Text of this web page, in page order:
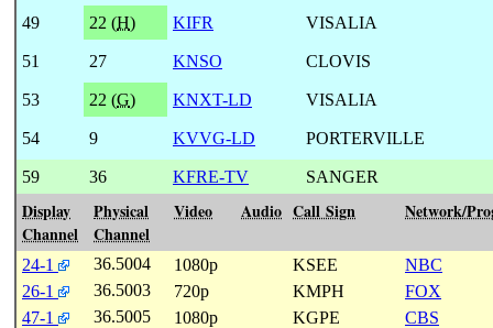
49 22 (H) KIFR VISALIA
51 27 KNSO CLOVIS
53 22 (G) KNXT-LD VISALIA
54 9 KVVG-LD PORTERVILLE
59 36 KFRE-TV SANGER
Display
Channel
Physical
Channel
Video Audio Call Sign Network/
24-1 36.5004 1080p KSEE
NBC
26-1
36.5003 720p KMPH
FOX
47-1
36.5005 1080p KGPE
CBS